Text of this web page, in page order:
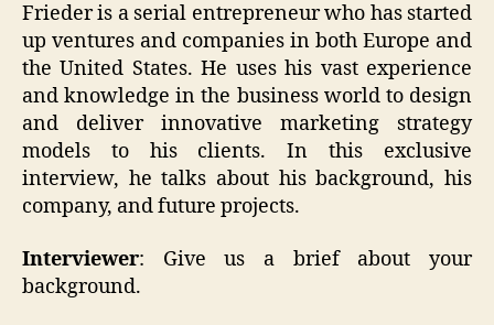
Frieder is a serial entrepreneur who has started
up ventures and companies in both Europe and
the United States. He uses his vast experience
and knowledge in the business world to design
and deliver innovative marketing strategy
models to his clients. In this exclusive
interview, he talks about his background, his
company, and future projects.
Interviewer: Give us a brief about your
background.